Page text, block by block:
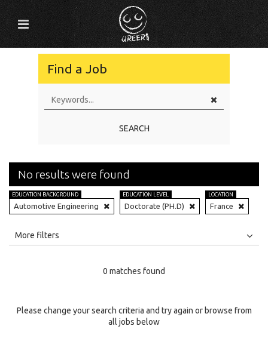
Find a Job
SEARCH
No results were found
EDUCATION BACKGROUND
Automotive Engineering
EDUCATION LEVEL
Doctorate (PH.D)
LOCATION
France
All
Specialty
More filters
0 matches found
Please change your search criteria and try again or browse from
all jobs below